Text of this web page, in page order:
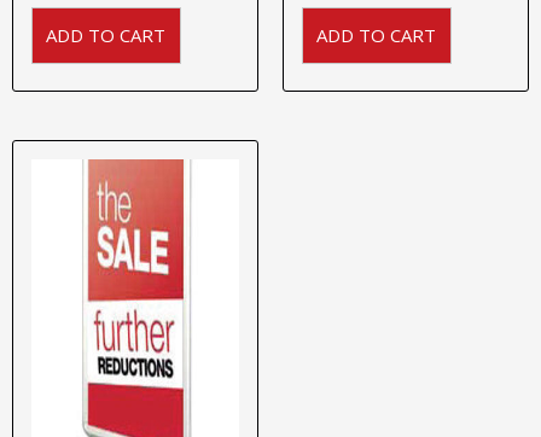
ADD TO CART ADD TO CART